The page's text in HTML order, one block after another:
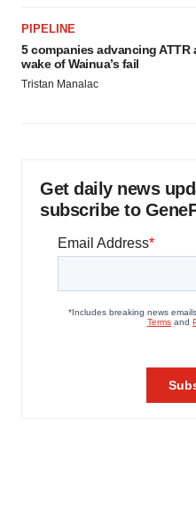
PIPELINE
5 companies advancing ATTR
wake of Wainua’s fail
Tristan Manalac
Get daily news
subscribe to